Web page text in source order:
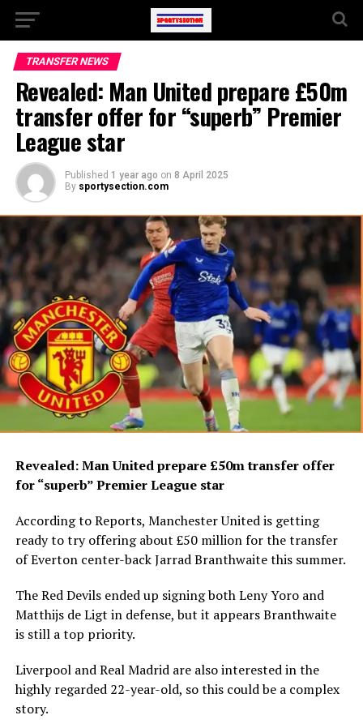
TRANSFER NEWS
Revealed: Man United prepare £50m
transfer offer for “superb” Premier
League star
Published 1 year ago on 8 April 2025
By sportysection.com
Revealed: Man United prepare £50m transfer offer
for “superb” Premier League star
According to Reports, Manchester United is getting
ready to try offering about £50 million for the transfer
of Everton center-back Jarrad Branthwaite this summer.
The Red Devils ended up signing both Leny Yoro and
Matthijs de Ligt in defense, but it appears Branthwaite
is still a top priority.
Liverpool and Real Madrid are also interested in the
highly regarded 22-year-old, so this could be a complex
story.